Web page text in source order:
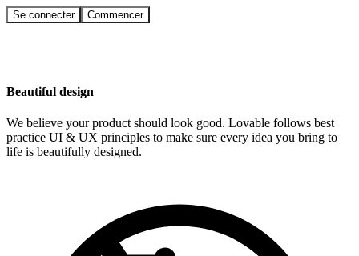
Se connecter Commencer
Beautiful design
We believe your product should look good. Lovable follows best
practice UI & UX principles to make sure every idea you bring to
life is beautifully designed.